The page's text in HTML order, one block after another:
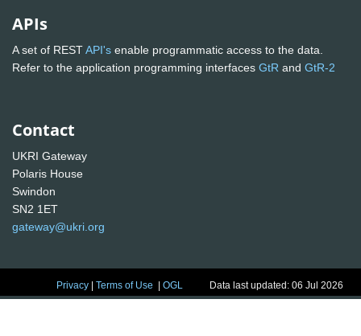
APIs
A set of RESTAPI's enable programmatic access to the data.
Refer to the application programming interfaces GtR and GtR-2
Contact
UKRI Gateway
Polaris House
Swindon
SN2 1ET
gateway@ukri.org
Privacy |Terms of Use |OGL Data last updated: 06 Jul 2026